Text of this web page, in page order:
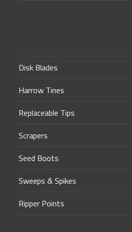
Disk Blades
Harrow Tines
Replaceable Tips
Scrapers
Seed Boots
Sweeps & Spikes
Ripper Points